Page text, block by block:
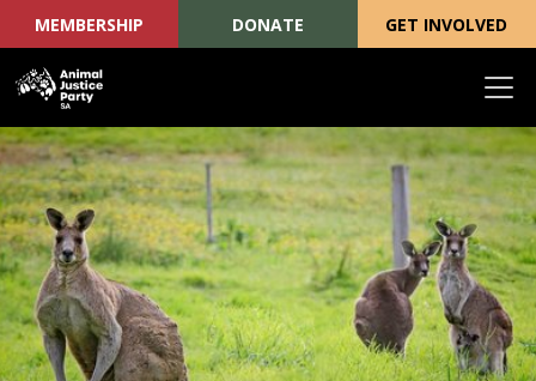
Skip navigation
MEMBERSHIP DONATE GET INVOLVED